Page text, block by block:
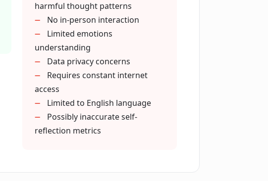
Lily?
insights and actions?
of loneliness?
harmful thought patterns
No in-person interaction
Limited emotions
understanding
Data privacy concerns
Requires constant internet
access
Limited to English language
Possibly inaccurate self-
reflection metrics